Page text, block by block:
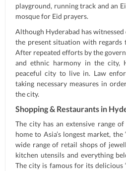
playground, running track and an
mosque for Eid prayers.
Although Hyderabad has
the present situation with regards
After repeated efforts by the
and ethnic harmony in the city,
peaceful city to live in. Law
taking necessary measures in
the city.
Shopping & Restaurants in
The city has an extensive range
home to Asia’s longest market, the
wide range of retail shops of
kitchen utensils and everything
The city is famous for its delicious